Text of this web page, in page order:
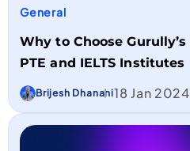
General
Why to Choose
PTE and IELTS Institutes
Brijesh Dhanani18 Jan 2024